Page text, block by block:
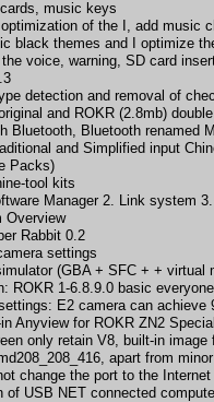
music keys
of the I, add music
black themes and I optimize
voice, warning, SD card
detection and removal of
and ROKR (2.8mb)
Bluetooth, Bluetooth renamed
and Simplified input
Packs)
tool kits
Manager 2. Link system
Overview
Rabbit 0.2
settings
(GBA + SFC + + virtual
ROKR 1-6.8.9.0 basic
E2 camera can achieve
Anyview for ROKR ZN2
only retain V8, built-in
apart from
change the port to the
of USB NET connected